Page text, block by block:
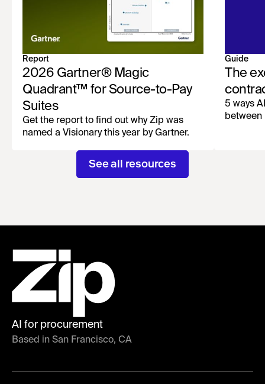
Report
2026 Gartner® Magic
Quadrant™ for Source-to-Pay
Suites
Get the report to find out why Zip was
named a Visionary this year by Gartner.
Guide
The
5 ways
between
See all resources
AI for procurement
Based in San Francisco, CA